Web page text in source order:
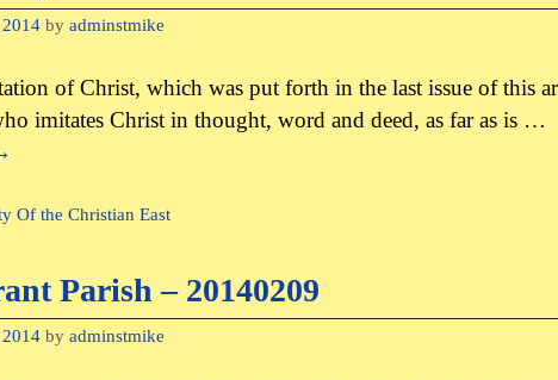
by adminstmike
of Christ, which was put forth in the last issue of this
imitates Christ in thought, word and deed, as far as is …
Of the Christian East
Parish – 20140209
by adminstmike